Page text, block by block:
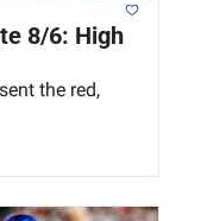
8/6: High
the red,